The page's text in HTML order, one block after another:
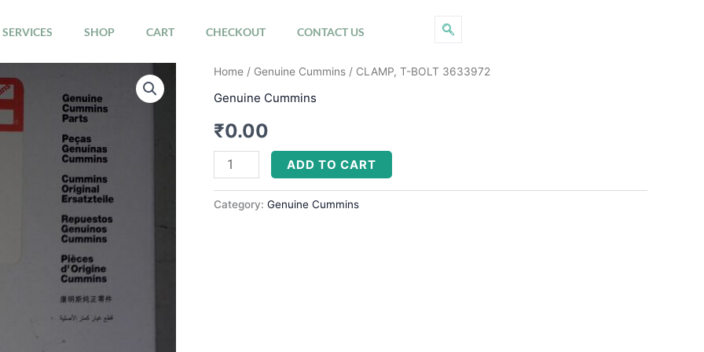
SERVICES SHOP CART CHECKOUT CONTACT US
Home / Genuine Cummins / CLAMP, T-BOLT 3633972
Genuine Cummins
₹0.00
CLAMP,
T-
3633972
quantity
ADD TO CART
Category: Genuine Cummins